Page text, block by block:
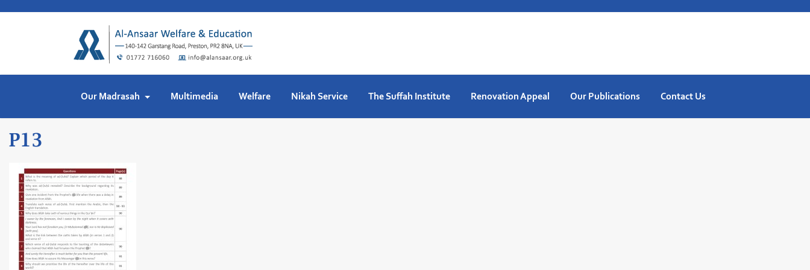
Our Madrasah Multimedia Welfare Nikah Service The Suffah Institute Renovation Appeal Our Publications Contact Us
P13